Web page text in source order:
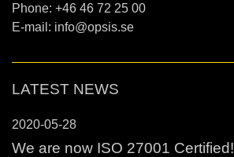
Phone: +46 46 72 25 00
E-mail: info@opsis.se
LATEST NEWS
2020-05-28
We are now ISO 27001 Certified!